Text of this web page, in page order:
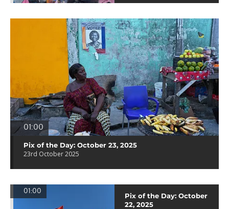
01:00
Pix of the Day: October 23, 2025
23rd October 2025
01:00
Pix of the Day: October
22, 2025